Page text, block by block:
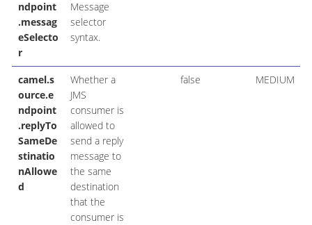
ndpoint
.messag
eSelecto
r
Message
selector
syntax.
camel.s
ource.e
ndpoint
.replyTo
SameDe
stinatio
nAllowe
d
Whether a
JMS
consumer is
allowed to
send a reply
message to
the same
destination
that the
consumer is
false MEDIUM